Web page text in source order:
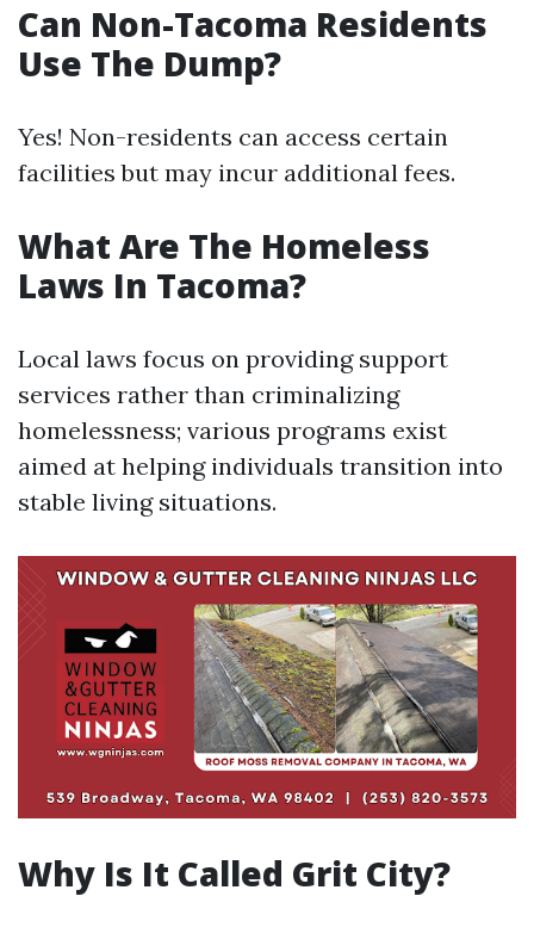
Can Non-Tacoma Residents
Use The Dump?
Yes! Non-residents can access certain
facilities but may incur additional fees.
What Are The Homeless
Laws In Tacoma?
Local laws focus on providing support
services rather than criminalizing
homelessness; various programs exist
aimed at helping individuals transition into
stable living situations.
Why Is It Called Grit City?